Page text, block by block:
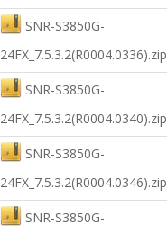
SNR-S3850G-
24FX_7.5.3.2(R0004.0336).zip
SNR-S3850G-
24FX_7.5.3.2(R0004.0340).zip
SNR-S3850G-
24FX_7.5.3.2(R0004.0346).zip
SNR-S3850G-